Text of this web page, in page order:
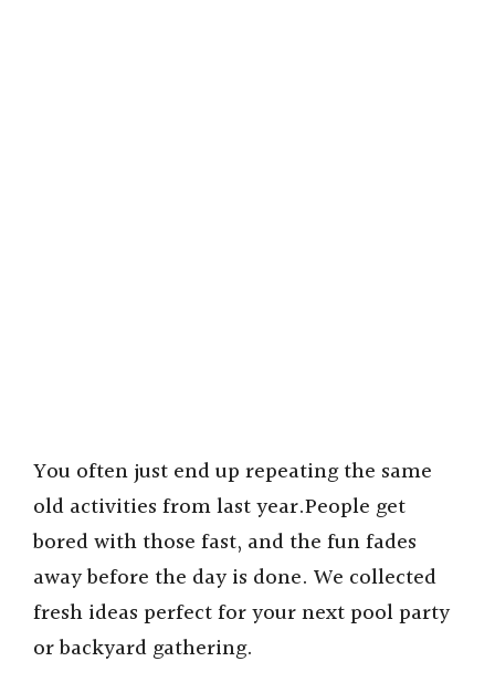
You often just end up repeating the same
old activities from last year.People get
bored with those fast, and the fun fades
away before the day is done. We collected
fresh ideas perfect for your next pool party
or backyard gathering.